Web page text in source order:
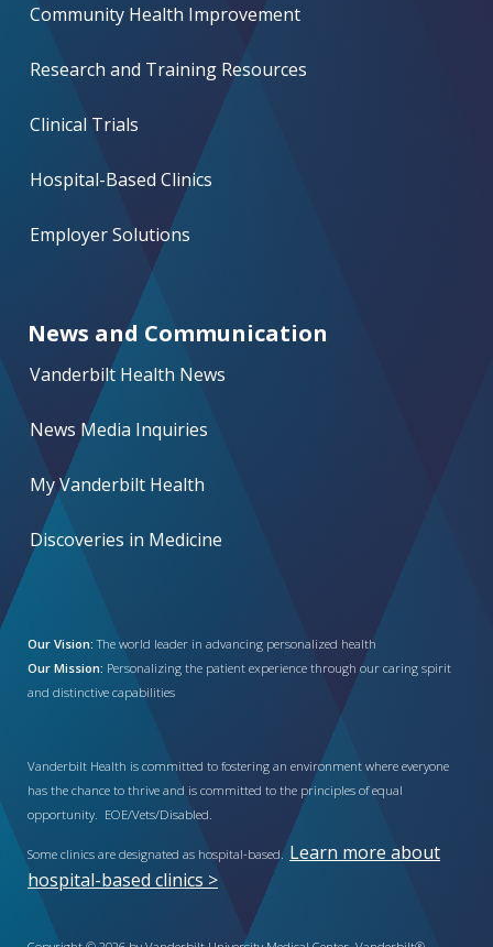
Community Health Improvement
Research and Training Resources
Clinical Trials
Hospital-Based Clinics
Employer Solutions
News and Communication
Vanderbilt Health News
News Media Inquiries
My Vanderbilt Health
Discoveries in Medicine
Our Vision: The world leader in advancing personalized health
Our Mission: Personalizing the patient experience through our caring spirit
and distinctive capabilities
Vanderbilt Health is committed to fostering an environment where everyone
has the chance to thrive and is committed to the principles of equal
opportunity. EOE/Vets/Disabled.
Some clinics are designated as hospital-based. Learn more about
hospital-based clinics >